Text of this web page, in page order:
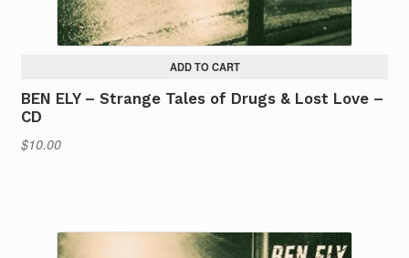
ADD TO CART
BEN ELY – Strange Tales of Drugs & Lost Love –
CD
$10.00